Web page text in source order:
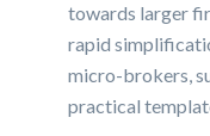
towards larger
rapid
micro-brokers,
practical